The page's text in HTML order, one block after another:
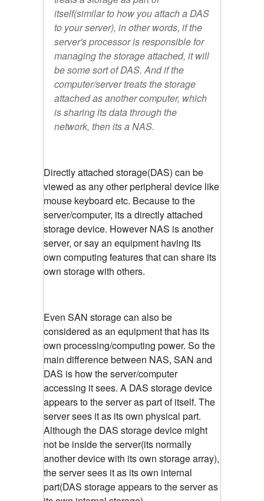
itself(similar to how you attach a DAS
to your server), in other words, if the
server's processor is responsible for
managing the storage attached, it will
be some sort of DAS. And if the
computer/server treats the storage
attached as another computer, which
is sharing its data through the
network, then its a NAS.
Directly attached storage(DAS) can be
viewed as any other peripheral device like
mouse keyboard etc. Because to the
server/computer, its a directly attached
storage device. However NAS is another
server, or say an equipment having its
own computing features that can share its
own storage with others.
Even SAN storage can also be
considered as an equipment that has its
own processing/computing power. So the
main difference between NAS, SAN and
DAS is how the server/computer
accessing it sees. A DAS storage device
appears to the server as part of itself. The
server sees it as its own physical part.
Although the DAS storage device might
not be inside the server(its normally
another device with its own storage array),
the server sees it as its own internal
part(DAS storage appears to the server as